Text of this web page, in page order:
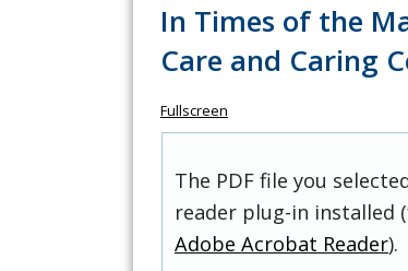
In Times of the
Care and Caring
Fullscreen
The PDF file you
reader plug-in installed
Adobe Acrobat Reader).